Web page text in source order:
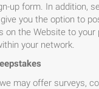
up form. In addition,
you the option to
on the Website to your
your network.
may offer surveys,